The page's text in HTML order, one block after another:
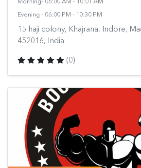
Evening - 06:00 PM - 10:30 PM
15 haji colony, Khajrana, Indore,
452016, India
(0)